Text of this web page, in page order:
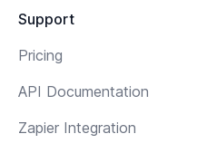
Support
Pricing
API Documentation
Zapier Integration